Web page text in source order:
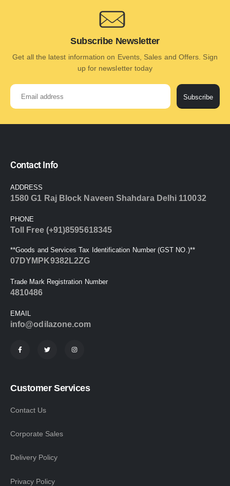
Subscribe Newsletter
Get all the latest information on Events, Sales and Offers. Sign
up for newsletter today
Subscribe
Contact Info
ADDRESS
1580 G1 Raj Block Naveen Shahdara Delhi 110032
PHONE
Toll Free (+91)8595618345
**Goods and Services Tax Identification Number (GST NO.)**
07DYMPK9382L2ZG
Trade Mark Registration Number
4810486
EMAIL
info@odilazone.com
Customer Services
Contact Us
Corporate Sales
Delivery Policy
Privacy Policy